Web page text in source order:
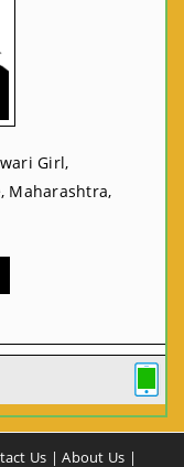
Girl,
Maharashtra,
Us |About Us |